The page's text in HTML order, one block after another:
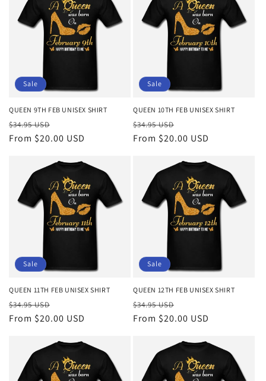
Sale
QUEEN 9TH FEB UNISEX SHIRT
Regular
price
$34.95 USD
price
From $20.00 USD
Sale
QUEEN 10TH FEB UNISEX SHIRT
Regular
price
$34.95 USD
price
From $20.00 USD
Sale
QUEEN 11TH FEB UNISEX SHIRT
Regular
price
$34.95 USD
price
From $20.00 USD
Sale
QUEEN 12TH FEB UNISEX SHIRT
Regular
price
$34.95 USD
price
From $20.00 USD